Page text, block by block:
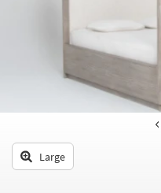
Outdoor
Decor
Bedding
Large